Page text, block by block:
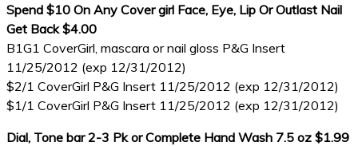
Spend $10 On Any Cover girl Face, Eye, Lip Or Outlast Nail
Get Back $4.00
B1G1 CoverGirl, mascara or nail gloss P&G Insert
11/25/2012 (exp 12/31/2012)
$2/1 CoverGirl P&G Insert 11/25/2012 (exp 12/31/2012)
$1/1 CoverGirl P&G Insert 11/25/2012 (exp 12/31/2012)
Dial, Tone bar 2-3 Pk or Complete Hand Wash 7.5 oz $1.99